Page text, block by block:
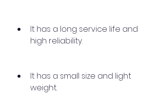
It has a long service life and
high reliability.
It has a small size and light
weight.